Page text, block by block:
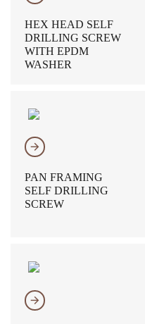
HEX HEAD SELF
DRILLING SCREW
WITH EPDM
WASHER
𐃔
PAN FRAMING
SELF DRILLING
SCREW
𐃔